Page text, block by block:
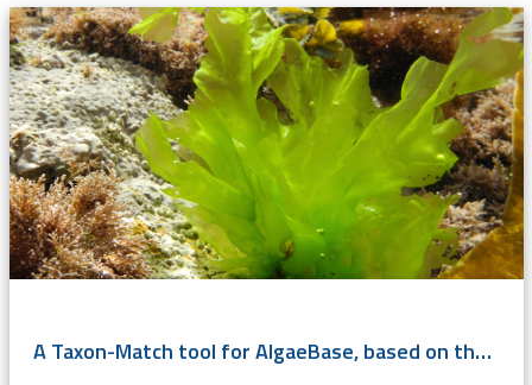
A Taxon-Match tool for AlgaeBase, based on the WoRMS Taxon Match